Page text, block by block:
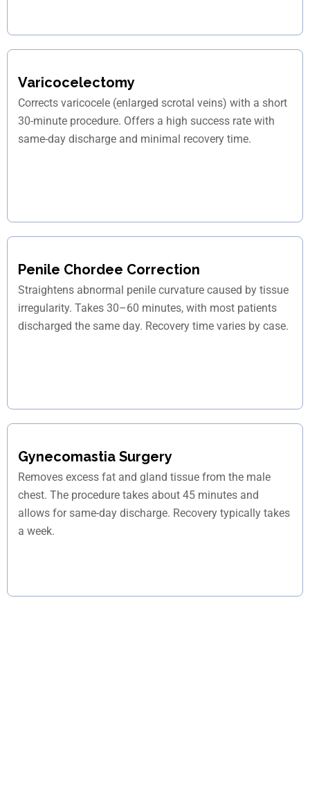
Varicocelectomy
Corrects varicocele (enlarged scrotal veins) with a short
30-minute procedure. Offers a high success rate with
same-day discharge and minimal recovery time.
Penile Chordee Correction
Straightens abnormal penile curvature caused by tissue
irregularity. Takes 30–60 minutes, with most patients
discharged the same day. Recovery time varies by case.
Gynecomastia Surgery
Removes excess fat and gland tissue from the male
chest. The procedure takes about 45 minutes and
allows for same-day discharge. Recovery typically takes
a week.